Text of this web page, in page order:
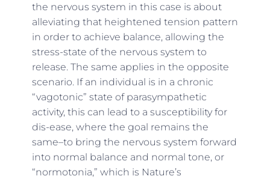
the nervous system in this case is about
alleviating that heightened tension pattern
in order to achieve balance, allowing the
stress-state of the nervous system to
release. The same applies in the opposite
scenario. If an individual is in a chronic
“vagotonic” state of parasympathetic
activity, this can lead to a susceptibility for
dis-ease, where the goal remains the
same–to bring the nervous system forward
into normal balance and normal tone, or
“normotonia,” which is Nature’s